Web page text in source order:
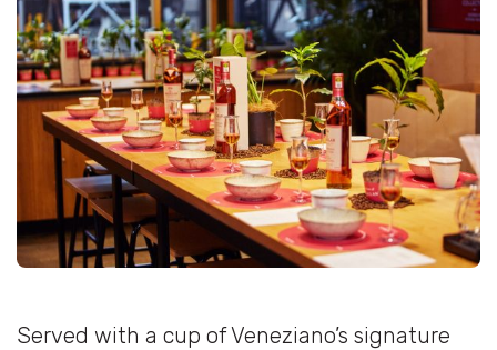
Served with a cup of Veneziano’s signature